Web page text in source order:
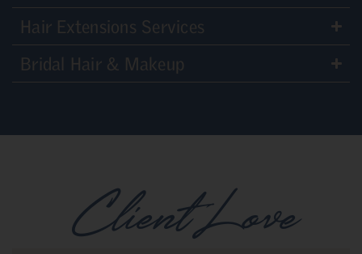
Hair Extensions Services
Bridal Hair & Makeup
Client Love